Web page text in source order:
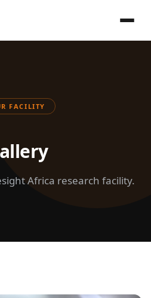
FACILITY
Africa research facility.